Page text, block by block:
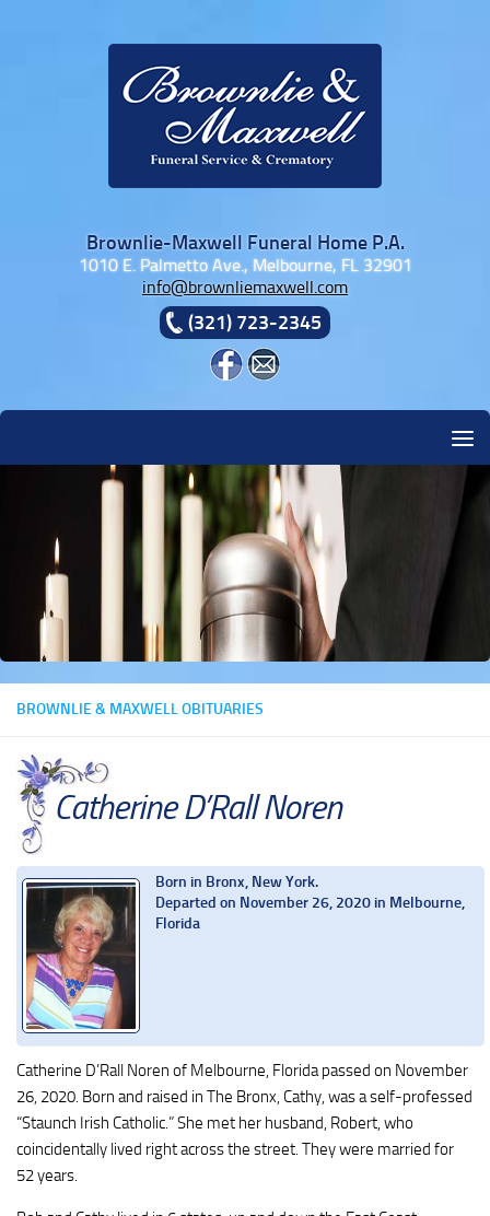
Brownlie-Maxwell Funeral Home P.A.
1010 E. Palmetto Ave., Melbourne, FL 32901
info@brownliemaxwell.com
(321) 723-2345
BROWNLIE & MAXWELL OBITUARIES
Catherine D’Rall Noren
Born in Bronx, New York.
Departed on November 26, 2020 in Melbourne,
Florida
Catherine D’Rall Noren of Melbourne, Florida passed on November
26, 2020. Born and raised in The Bronx, Cathy, was a self-professed
“Staunch Irish Catholic.” She met her husband, Robert, who
coincidentally lived right across the street. They were married for
52 years.